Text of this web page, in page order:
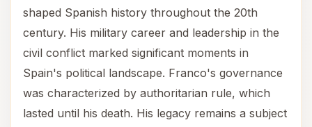
shaped Spanish history throughout the 20th
century. His military career and leadership in the
civil conflict marked significant moments in
Spain's political landscape. Franco's governance
was characterized by authoritarian rule, which
lasted until his death. His legacy remains a subject